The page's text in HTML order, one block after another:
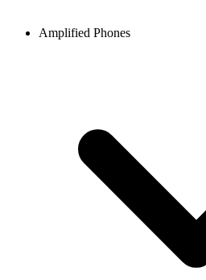
Amplified Phones